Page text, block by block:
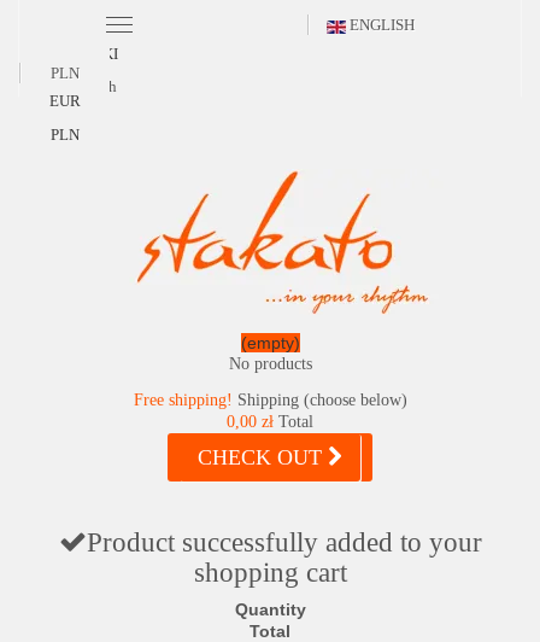
ENGLISH
POLSKI
English
PLN
EUR
PLN
(empty)
No products
Free shipping! Shipping (choose below)
0,00 zł Total
CHECK OUT
Product successfully added to your
shopping cart
Quantity
Total